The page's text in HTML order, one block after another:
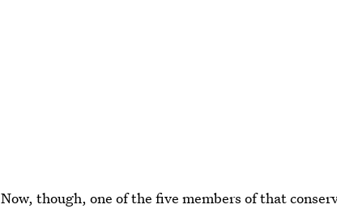
Now, though, one of the five members of that